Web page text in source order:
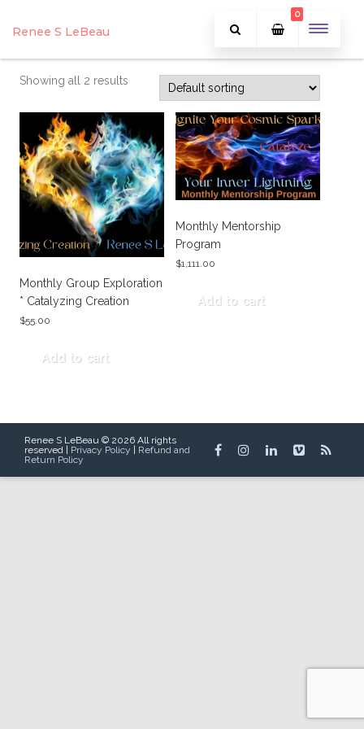
Renee S LeBeau
0
Showing all 2 results
Monthly Group Exploration
* Catalyzing Creation
$55.00
Add to cart
Monthly Mentorship
Program
$1,111.00
Add to cart
Renee S LeBeau © 2026 All rights
reserved | Privacy Policy
Refund and
Return Policy